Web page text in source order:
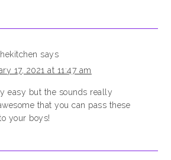
says
17, 2021 at 11:47 am
easy but the sounds really
that you can pass these
your boys!